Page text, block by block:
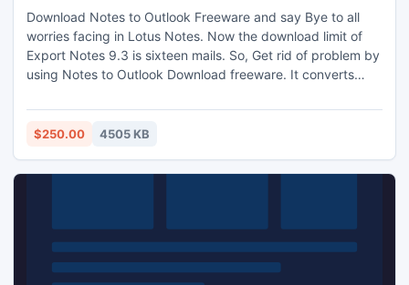
Download Notes to Outlook Freeware and say Bye to all
worries facing in Lotus Notes. Now the download limit of
Export Notes 9.3 is sixteen mails. So, Get rid of problem by
using Notes to Outlook Download freeware. It converts
to do list, attachment etc into Outlook PST format.
Software is best usable and recommend to your friends
$250.00 4505 KB